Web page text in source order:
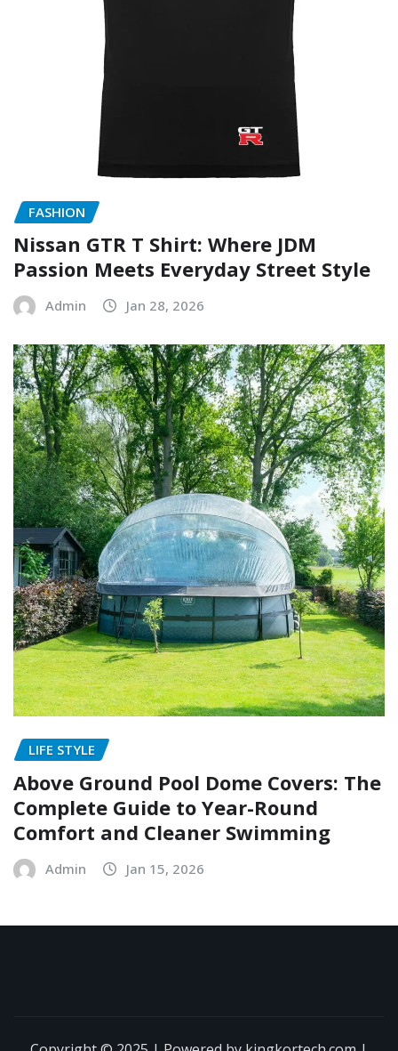
FASHION
Nissan GTR T Shirt: Where JDM
Passion Meets Everyday Street Style
Admin Jan 28, 2026
LIFE STYLE
Above Ground Pool Dome Covers: The
Complete Guide to Year-Round
Comfort and Cleaner Swimming
Admin Jan 15, 2026